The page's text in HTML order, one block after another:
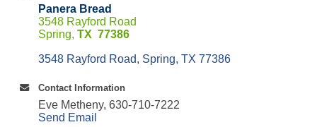
Panera Bread
3548 Rayford Road
Spring, TX 77386
3548 Rayford Road Spring TX 77386
Contact Information
Eve Metheny, 630-710-7222
Send Email